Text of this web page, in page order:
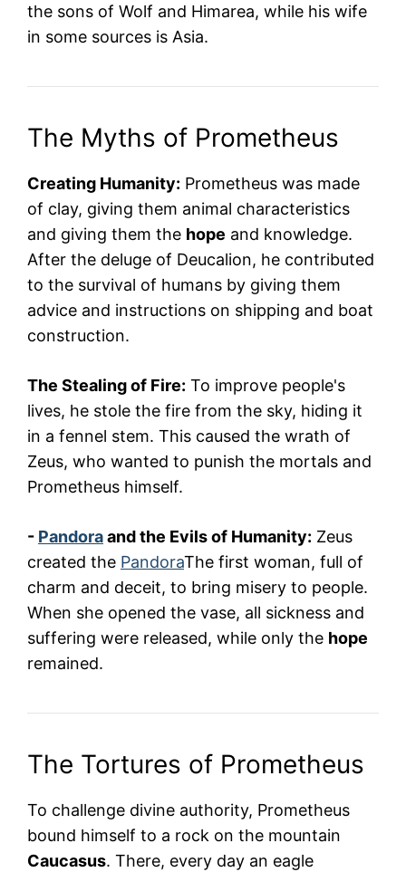
the sons of Wolf and Himarea, while his wife
in some sources is Asia.
The Myths of Prometheus
Creating Humanity: Prometheus was made
of clay, giving them animal characteristics
and giving them the hope and knowledge.
After the deluge of Deucalion, he contributed
to the survival of humans by giving them
advice and instructions on shipping and boat
construction.
The Stealing of Fire: To improve people's
lives, he stole the fire from the sky, hiding it
in a fennel stem. This caused the wrath of
Zeus, who wanted to punish the mortals and
Prometheus himself.
- Pandoraand the Evils of Humanity: Zeus
created the PandoraThe first woman, full of
charm and deceit, to bring misery to people.
When she opened the vase, all sickness and
suffering were released, while only the hope
remained.
The Tortures of Prometheus
To challenge divine authority, Prometheus
bound himself to a rock on the mountain
Caucasus. There, every day an eagle